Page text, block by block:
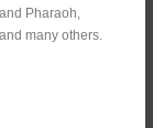
Pharaoh,
many others.